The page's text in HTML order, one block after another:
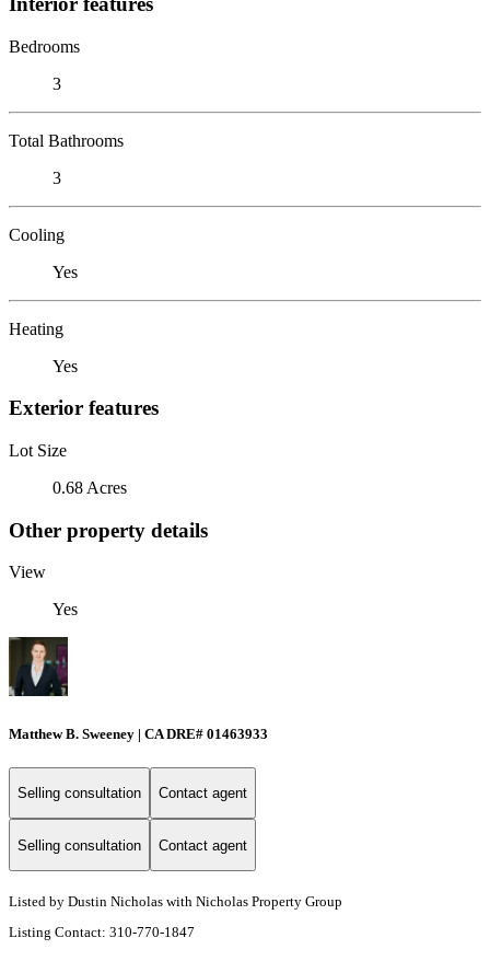
Bedrooms
3
Total Bathrooms
3
Cooling
Yes
Heating
Yes
Exterior features
Lot Size
0.68 Acres
Other property details
View
Yes
Matthew B. Sweeney | CA DRE# 01463933
Selling consultation Contact agent
Selling consultation Contact agent
Listed by Dustin Nicholas with Nicholas Property Group
Listing Contact: 310-770-1847